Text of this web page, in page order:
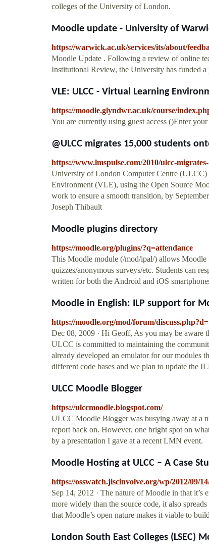
colleges of the University of London.
Moodle update - University of
https://warwick.ac.uk/services/its/about/
Moodle Update . Following a review of online
Institutional Review, the University has funded a
VLE: ULCC - Virtual Learning
https://moodle.glyndwr.ac.uk/course/
You are currently using guest access ()Enter
@ULCC migrates 15,000 students
https://www.lmspulse.com/2010/ulcc-
University of London Computer Centre (ULCC)
Environment (VLE), using the Open Source
work to ensure a smooth transition, by
Joseph Thibault
Moodle plugins directory
https://moodle.org/plugins/?q=attendance
This Moodle module (/mod/ipal/) allows
quizzes/anonymous surveys/etc. Students can
written for both the Android and iOS
Moodle in English: ILP support for
https://moodle.org/mod/forum/
Dec 08, 2009 · Hi Geoff, As you may be aware
ULCC is committed to maintaining the
already developed an emulator for our modules
different code bases and we plan to update the
ULCC Moodle Blogger
https://ulccmoodle.blogspot.com/
ULCC Moodle Blogger was busying away at a
report back on. However, one bright spot on
by a presentation I gave at a recent LMN event.
Moodle Hosting at ULCC – A Case
https://osswatch.jiscinvolve.org/wp/2012/09/
Sep 14, 2012 · The nature of Moodle in that it’s
more widely than the source code, it also
that Moodle’s open nature makes it viable to
London South East Colleges (LSEC)